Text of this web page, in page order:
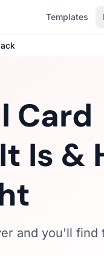
Templates
Card
Is &
and you'll find